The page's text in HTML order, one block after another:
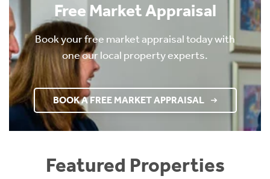
Free Market Appraisal
Book your free market appraisal today with
one our local property experts.
BOOK A FREE MARKET APPRAISAL
Featured Properties